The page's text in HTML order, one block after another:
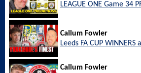
LEAGUE ONE Game 34
Callum Fowler
Leeds FA CUP
Callum Fowler